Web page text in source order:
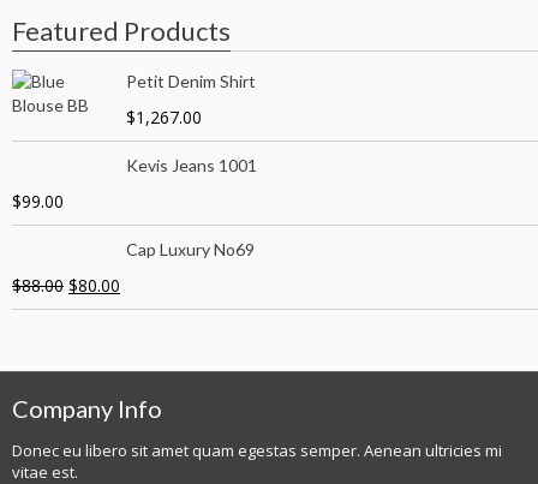
Featured Products
Petit Denim Shirt
$1,267.00
Kevis Jeans 1001
$99.00
Cap Luxury No69
$88.00 $80.00
Company Info
Donec eu libero sit amet quam egestas semper. Aenean ultricies mi
vitae est.